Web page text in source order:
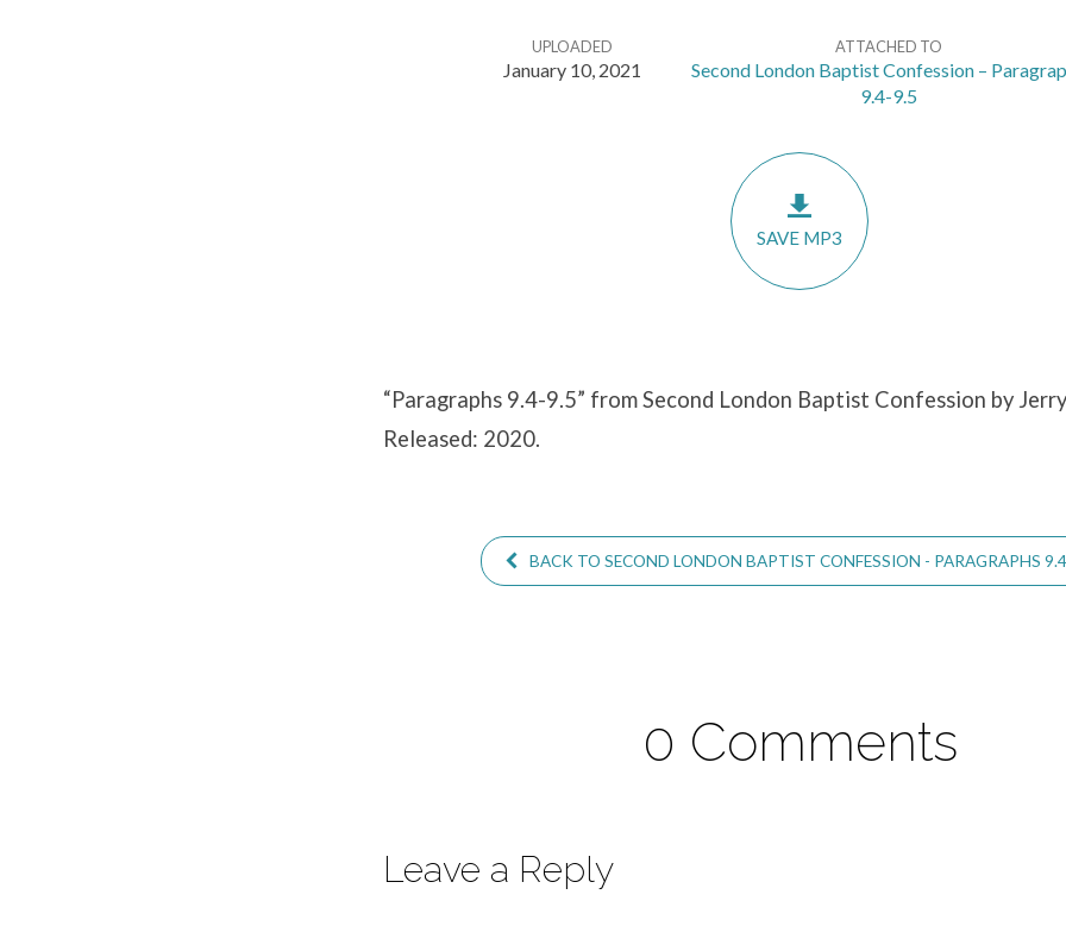
UPLOADED
January 10, 2021
ATTACHED TO
Second London Baptist Confession –
9.4-9.5
SAVE MP3
“Paragraphs 9.4-9.5” from Second London Baptist Confession by
Released: 2020.
BACK TO SECOND LONDON BAPTIST CONFESSION - PARAGRAPHS
0 Comments
Leave a Reply